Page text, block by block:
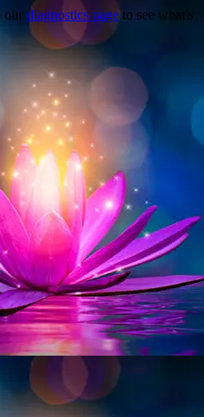
our diagnostics page to see what's